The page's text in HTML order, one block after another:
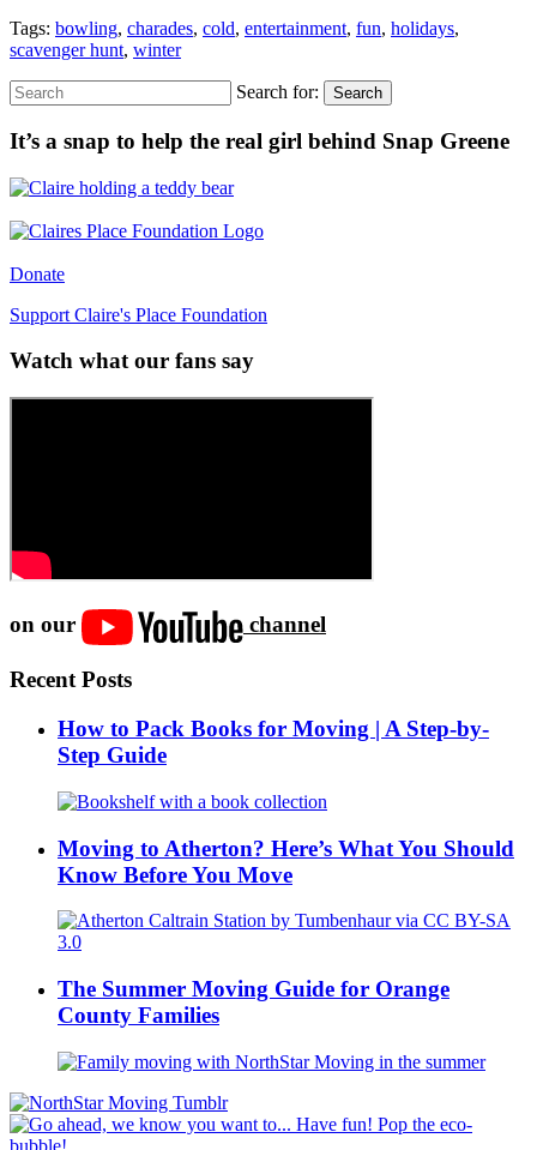
Tags: bowling, charades, cold, entertainment, fun, holidays,
scavenger hunt, winter
Search for: Search
It’s a snap to help the real girl behind Snap Greene
Donate
Support Claire's Place Foundation
Watch what our fans say
on our channel
Recent Posts
How to Pack Books for Moving | A Step-by-
Step Guide
Moving to Atherton? Here’s What You Should
Know Before You Move
The Summer Moving Guide for Orange
County Families